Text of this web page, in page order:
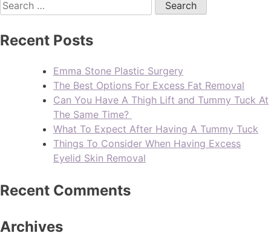
Recent Posts
Emma Stone Plastic Surgery
The Best Options For Excess Fat Removal
Can You Have A Thigh Lift and Tummy Tuck At
The Same Time?
What To Expect After Having A Tummy Tuck
Things To Consider When Having Excess
Eyelid Skin Removal
Recent Comments
Archives